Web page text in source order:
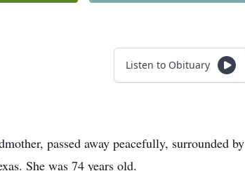
Listen to Obituary
passed away peacefully, surrounded by
She was 74 years old.